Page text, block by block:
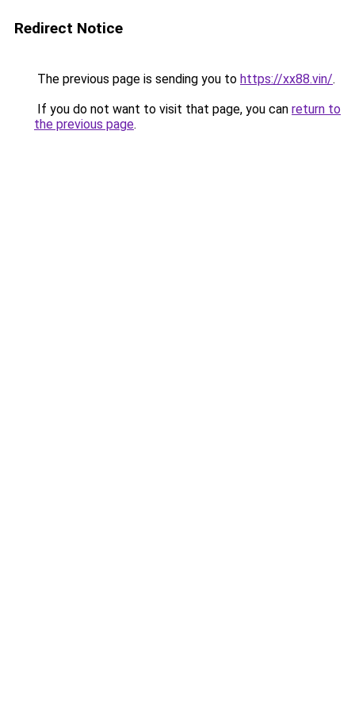
Redirect Notice
The previous page is sending you to https://xx88.vin/.
If you do not want to visit that page, you can return to
the previous page.